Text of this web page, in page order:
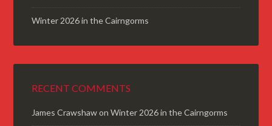
Winter 2026 in the Cairngorms
RECENT COMMENTS
James CrawshawonWinter 2026 in the Cairngorms